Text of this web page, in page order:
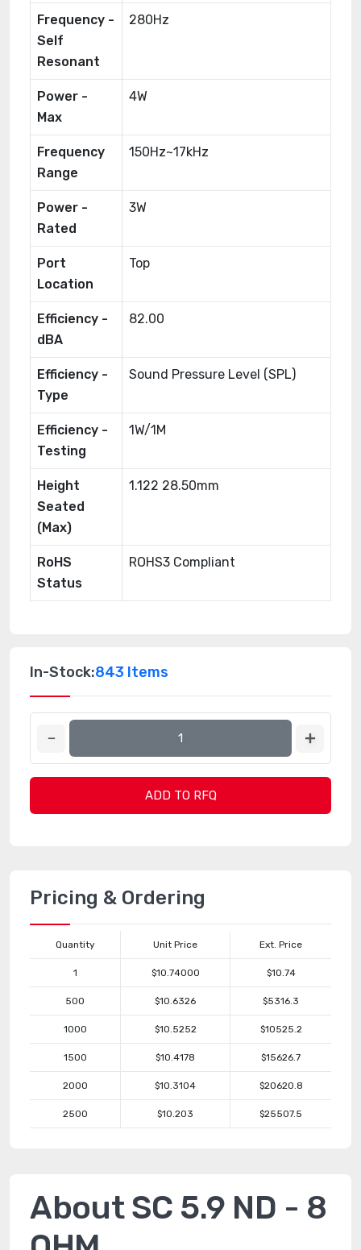
Frequency -
Self
Resonant
280Hz
Power -
Max
4W
Frequency
Range
150Hz~17kHz
Power -
Rated
3W
Port
Location
Top
Efficiency -
dBA
82.00
Efficiency -
Type
Sound Pressure Level (SPL)
Efficiency -
Testing
1W/1M
Height
Seated
(Max)
1.122 28.50mm
RoHS
Status
ROHS3 Compliant
In-Stock:843 Items
ADD TO RFQ
Pricing & Ordering
Quantity Unit Price Ext. Price
1 $10.74000 $10.74
500 $10.6326 $5316.3
1000 $10.5252 $10525.2
1500 $10.4178 $15626.7
2000 $10.3104 $20620.8
2500 $10.203 $25507.5
About SC 5.9 ND - 8